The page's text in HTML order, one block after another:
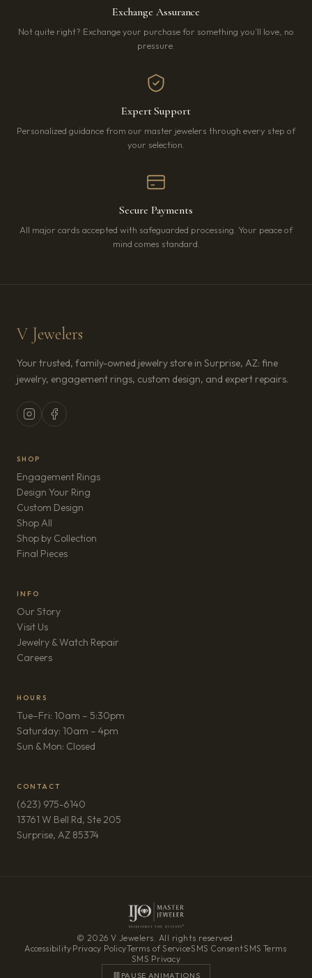
Exchange Assurance
Not quite right? Exchange your purchase for something you’ll love, no
pressure.
Expert Support
Personalized guidance from our master jewelers through every step of
your selection.
Secure Payments
All major cards accepted with safeguarded processing. Your peace of
mind comes standard.
V Jewelers
Your trusted, family-owned jewelry store in Surprise, AZ: fine
jewelry, engagement rings, custom design, and expert repairs.
SHOP
Engagement Rings
Design Your Ring
Custom Design
Shop All
Shop by Collection
Final Pieces
INFO
Our Story
Visit Us
Jewelry & Watch Repair
Careers(opens in new tab)
HOURS
Tue–Fri: 10am – 5:30pm
Saturday: 10am – 4pm
Sun & Mon: Closed
CONTACT
(623) 975-6140
13761 W Bell Rd, Ste 205
Surprise, AZ 85374(opens in new tab)
© 2026 V Jewelers. All rights reserved.
Accessibility·Privacy Policy·Terms of Service·SMS Consent·SMS Terms·
SMS Privacy
PAUSE ANIMATIONS